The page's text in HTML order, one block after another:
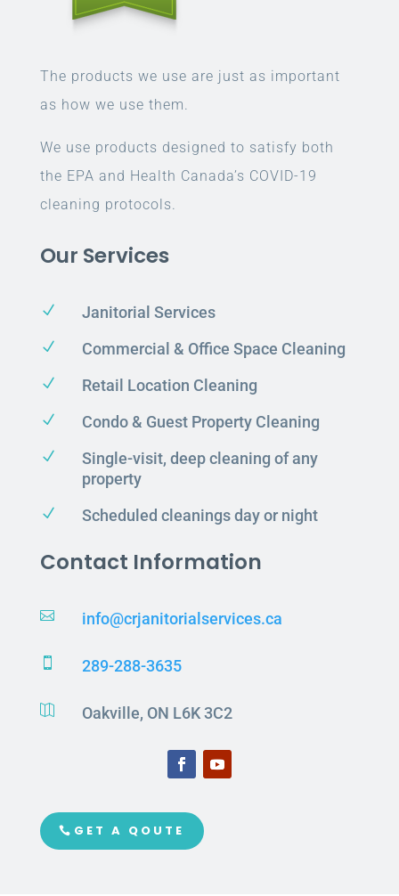
The products we use are just as important
as how we use them.
We use products designed to satisfy both
the EPA and Health Canada’s COVID-19
cleaning protocols.
Our Services
N Janitorial Services
N Commercial & Office Space Cleaning
N Retail Location Cleaning
N Condo & Guest Property Cleaning
N
Single-visit, deep cleaning of any
property
N Scheduled cleanings day or night
Contact Information
 info@crjanitorialservices.ca
 289-288-3635
 Oakville, ON L6K 3C2
GET A QOUTE